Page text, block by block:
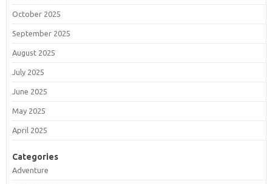
October 2025
September 2025
August 2025
July 2025
June 2025
May 2025
April 2025
Categories
Adventure